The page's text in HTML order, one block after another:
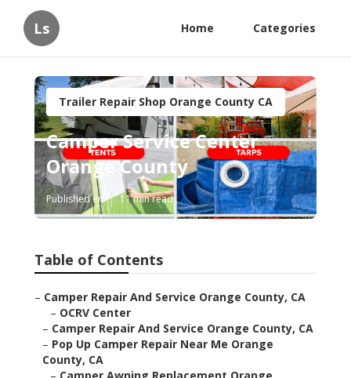
Ls Home Categories
Trailer Repair Shop Orange County CA
Camper Service Center
Orange County
Published en 11 min read
Table of Contents
– Camper Repair And Service Orange County, CA
– OCRV Center
– Camper Repair And Service Orange County, CA
– Pop Up Camper Repair Near Me Orange
County, CA